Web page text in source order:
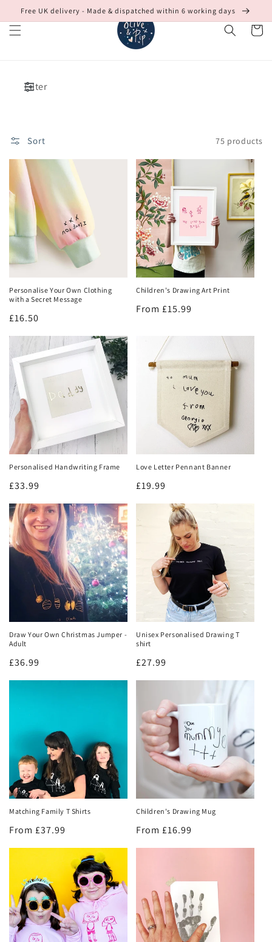
Skip to
Free UK delivery - Made & dispatched within 6 working days
Cart
Filter
Sort 75 products
Personalise Your Own Clothing
with a Secret Message
Regular
price
£16.50
Children's Drawing Art Print
Regular
From £15.99
Personalised Handwriting Frame
Regular
price
£33.99
Love Letter Pennant Banner
Regular
price
£19.99
Draw Your Own Christmas Jumper -
Adult
Regular
price
£36.99
Unisex Personalised Drawing T
shirt
Regular
price
£27.99
Matching Family T Shirts
Regular
price
From £37.99
Children's Drawing Mug
Regular
price
From £16.99